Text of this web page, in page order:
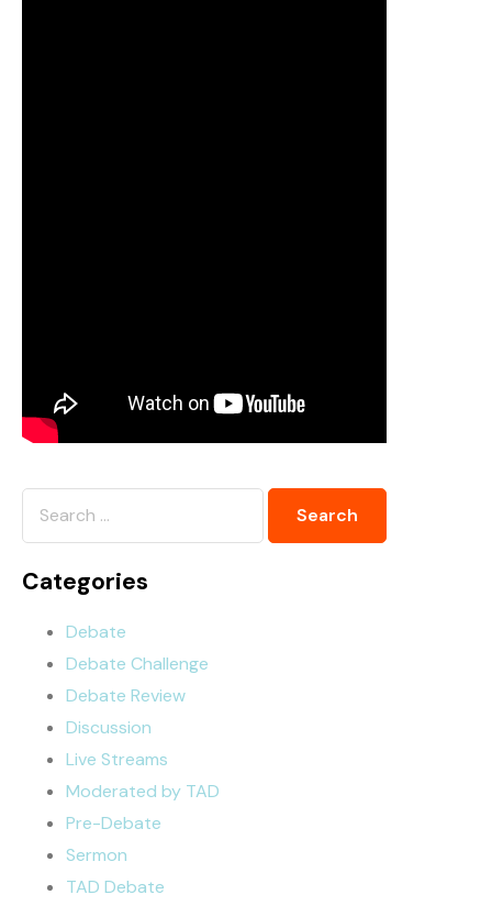
Categories
Debate
Debate Challenge
Debate Review
Discussion
Live Streams
Moderated by TAD
Pre-Debate
Sermon
TAD Debate